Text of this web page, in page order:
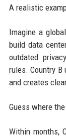
A realistic
Imagine a
build data
outdated
rules. Country
and creates
Guess where
Within months,